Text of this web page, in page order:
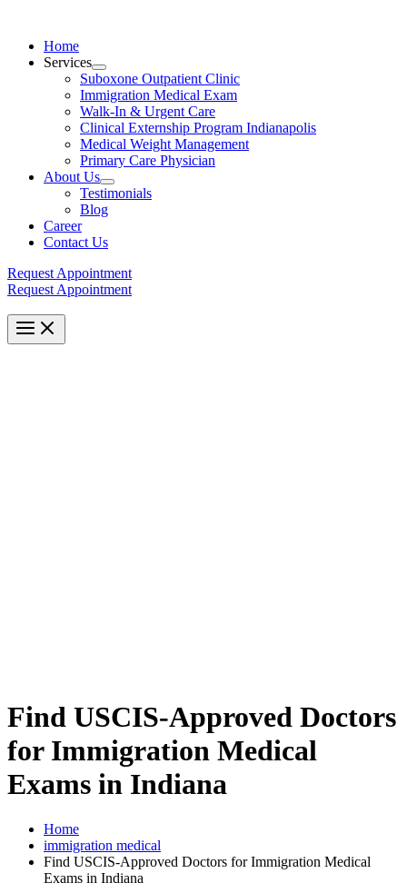
contentHome
Services
Menu
Toggle
Suboxone Outpatient Clinic
Immigration Medical Exam
Walk-In & Urgent Care
Clinical Externship Program Indianapolis
Medical Weight Management
Primary Care Physician
About Us
Menu
Toggle
Testimonials
Blog
Career
Contact Us
Request Appointment
Request Appointment
Main
Menu
Find USCIS-Approved Doctors
for Immigration Medical
Exams in Indiana
Home
immigration medical
Find USCIS-Approved Doctors for Immigration Medical
Exams in Indiana